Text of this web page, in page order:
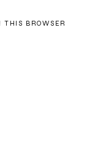
BROWSER